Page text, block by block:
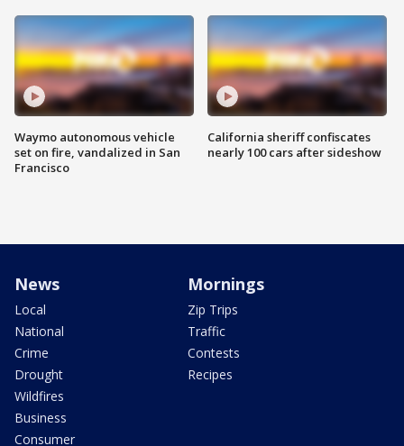
Waymo autonomous vehicle
set on fire, vandalized in San
Francisco
California sheriff confiscates
nearly 100 cars after sideshow
News
Local
National
Crime
Drought
Wildfires
Business
Consumer
Mornings
Zip Trips
Traffic
Contests
Recipes